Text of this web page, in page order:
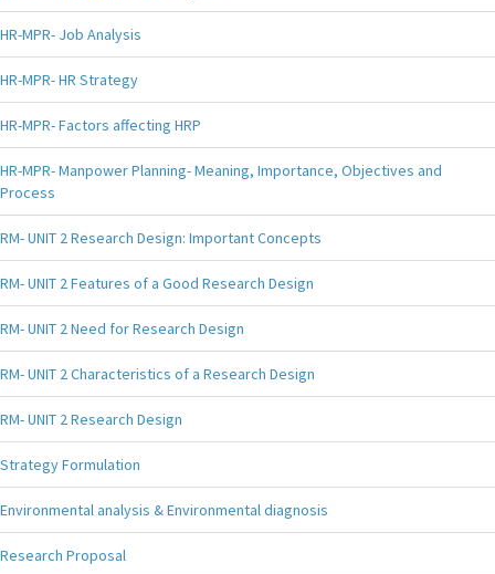
HR-MPR- Job Analysis
HR-MPR- HR Strategy
HR-MPR- Factors affecting HRP
HR-MPR- Manpower Planning- Meaning, Importance, Objectives and
Process
RM- UNIT 2 Research Design: Important Concepts
RM- UNIT 2 Features of a Good Research Design
RM- UNIT 2 Need for Research Design
RM- UNIT 2 Characteristics of a Research Design
RM- UNIT 2 Research Design
Strategy Formulation
Environmental analysis & Environmental diagnosis
Research Proposal